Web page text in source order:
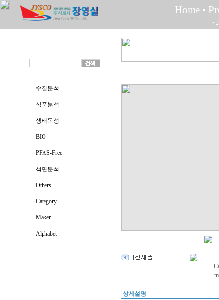
Home •
•
수질분석
식품분석
생태독성
BIO
PFAS-Free
석면분석
Others
Category
Maker
Alphabet
상세설명